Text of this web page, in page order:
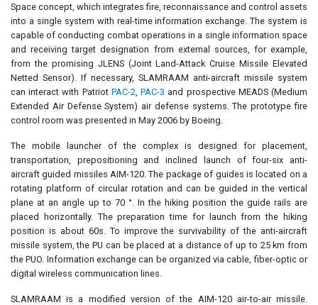
Space concept, which integrates fire, reconnaissance and control assets
into a single system with real-time information exchange. The system is
capable of conducting combat operations in a single information space
and receiving target designation from external sources, for example,
from the promising JLENS (Joint Land-Attack Cruise Missile Elevated
Netted Sensor). If necessary, SLAMRAAM anti-aircraft missile system
can interact with Patriot PAC-2 ,PAC-3 and prospective MEADS (Medium
Extended Air Defense System) air defense systems. The prototype fire
control room was presented in May 2006 by Boeing.
The mobile launcher of the complex is designed for placement,
transportation, prepositioning and inclined launch of four-six anti-
aircraft guided missiles AIM-120. The package of guides is located on a
rotating platform of circular rotation and can be guided in the vertical
plane at an angle up to 70 °. In the hiking position the guide rails are
placed horizontally. The preparation time for launch from the hiking
position is about 60s. To improve the survivability of the anti-aircraft
missile system, the PU can be placed at a distance of up to 25 km from
the PUO. Information exchange can be organized via cable, fiber-optic or
digital wireless communication lines.
SLAMRAAM is a modified version of the AIM-120 air-to-air missile.